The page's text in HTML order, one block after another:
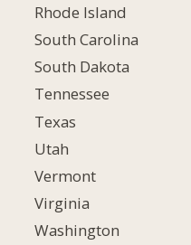
Rhode Island
South Carolina
South Dakota
Tennessee
Texas
Utah
Vermont
Virginia
Washington